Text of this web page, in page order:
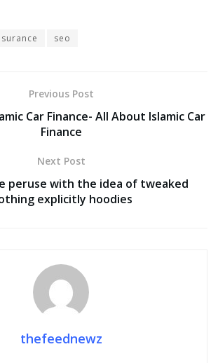
seo
Previous Post
Car Finance- All About Islamic Car
Finance
Next Post
peruse with the idea of tweaked
explicitly hoodies
thefeednewz